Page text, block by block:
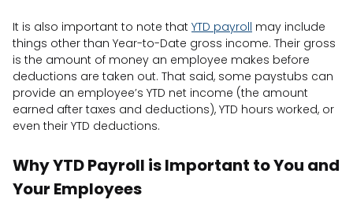
It is also important to note that YTD payroll may include
things other than Year-to-Date gross income. Their gross
is the amount of money an employee makes before
deductions are taken out. That said, some paystubs can
provide an employee’s YTD net income (the amount
earned after taxes and deductions), YTD hours worked, or
even their YTD deductions.
Why YTD Payroll is Important to You and
Your Employees